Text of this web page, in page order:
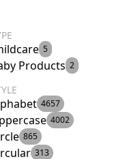
5
Products 2
4657
4002
865
313